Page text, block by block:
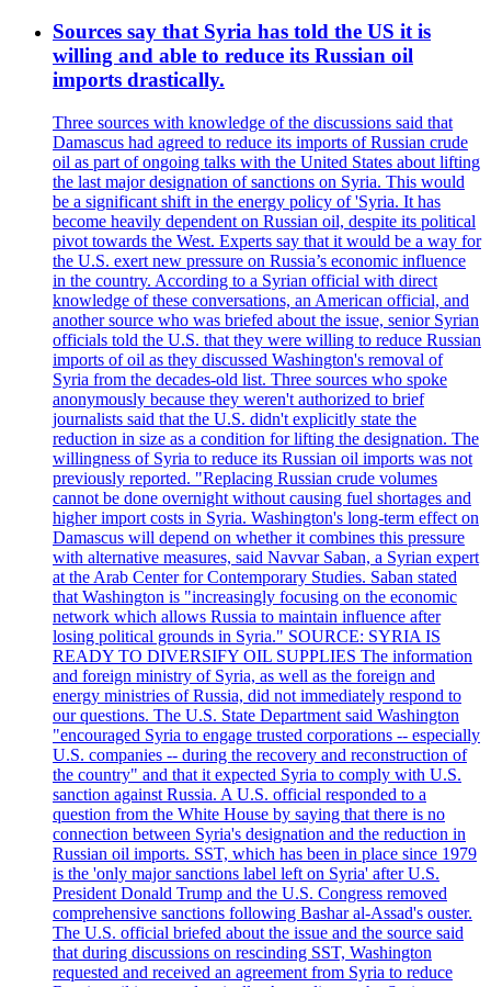
Sources say that Syria has told the US it is
willing and able to reduce its Russian oil
imports drastically.
Three sources with knowledge of the discussions said that
Damascus had agreed to reduce its imports of Russian crude
oil as part of ongoing talks with the United States about lifting
the last major designation of sanctions on Syria. This would
be a significant shift in the energy policy of 'Syria. It has
become heavily dependent on Russian oil, despite its political
pivot towards the West. Experts say that it would be a way for
the U.S. exert new pressure on Russia’s economic influence
in the country. According to a Syrian official with direct
knowledge of these conversations, an American official, and
another source who was briefed about the issue, senior Syrian
officials told the U.S. that they were willing to reduce Russian
imports of oil as they discussed Washington's removal of
Syria from the decades-old list. Three sources who spoke
anonymously because they weren't authorized to brief
journalists said that the U.S. didn't explicitly state the
reduction in size as a condition for lifting the designation. The
willingness of Syria to reduce its Russian oil imports was not
previously reported. "Replacing Russian crude volumes
cannot be done overnight without causing fuel shortages and
higher import costs in Syria. Washington's long-term effect on
Damascus will depend on whether it combines this pressure
with alternative measures, said Navvar Saban, a Syrian expert
at the Arab Center for Contemporary Studies. Saban stated
that Washington is "increasingly focusing on the economic
network which allows Russia to maintain influence after
losing political grounds in Syria." SOURCE: SYRIA IS
READY TO DIVERSIFY OIL SUPPLIES The information
and foreign ministry of Syria, as well as the foreign and
energy ministries of Russia, did not immediately respond to
our questions. The U.S. State Department said Washington
"encouraged Syria to engage trusted corporations -- especially
U.S. companies -- during the recovery and reconstruction of
the country" and that it expected Syria to comply with U.S.
sanction against Russia. A U.S. official responded to a
question from the White House by saying that there is no
connection between Syria's designation and the reduction in
Russian oil imports. SST, which has been in place since 1979
is the 'only major sanctions label left on Syria' after U.S.
President Donald Trump and the U.S. Congress removed
comprehensive sanctions following Bashar al-Assad's ouster.
The U.S. official briefed about the issue and the source said
that during discussions on rescinding SST, Washington
requested and received an agreement from Syria to reduce